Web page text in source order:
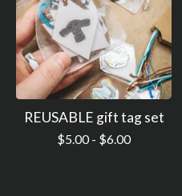
REUSABLE gift tag set
$5.00 - $6.00